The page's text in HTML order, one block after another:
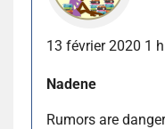
13 février 2020 1
Nadene
Rumors are